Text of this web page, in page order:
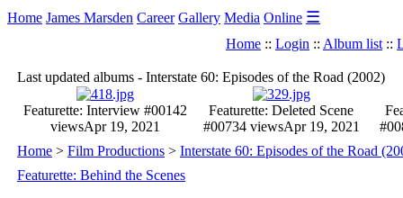
Home James Marsden Career Gallery Media Online ☰
Home :: Login :: Album list ::
Last updated albums - Interstate 60: Episodes of the Road (2002)
Featurette: Interview #00142
viewsApr 19, 2021
Featurette: Deleted Scene
#00734 viewsApr 19, 2021
Home > Film Productions > Interstate 60: Episodes of the Road
Featurette: Behind the Scenes